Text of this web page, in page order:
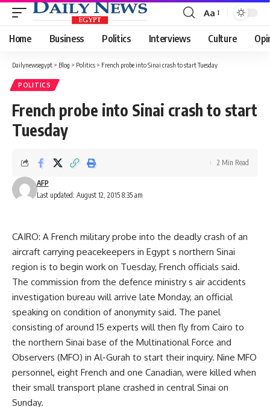
Font
Resizer
Aa
Home Business Politics Interviews Culture
Dailynewsegypt > Blog > Politics > French probe into Sinai crash to start Tuesday
POLITICS
French probe into Sinai crash to start
Tuesday
Last updated: August 12, 2015 8:35 am
AFP
2 Min Read
CAIRO: A French military probe into the deadly crash of an
aircraft carrying peacekeepers in Egypt s northern Sinai
region is to begin work on Tuesday, French officials said.
The commission from the defence ministry s air accidents
investigation bureau will arrive late Monday, an official
speaking on condition of anonymity said. The panel
consisting of around 15 experts will then fly from Cairo to
the northern Sinai base of the Multinational Force and
Observers (MFO) in Al-Gurah to start their inquiry. Nine MFO
personnel, eight French and one Canadian, were killed when
their small transport plane crashed in central Sinai on
Sunday.